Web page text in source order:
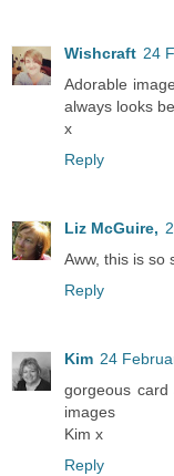
Wishcraft 24
Adorable
always looks
x
Reply
Liz McGuire,
Aww, this is so
Reply
Kim 24
gorgeous
images
Kim x
Reply